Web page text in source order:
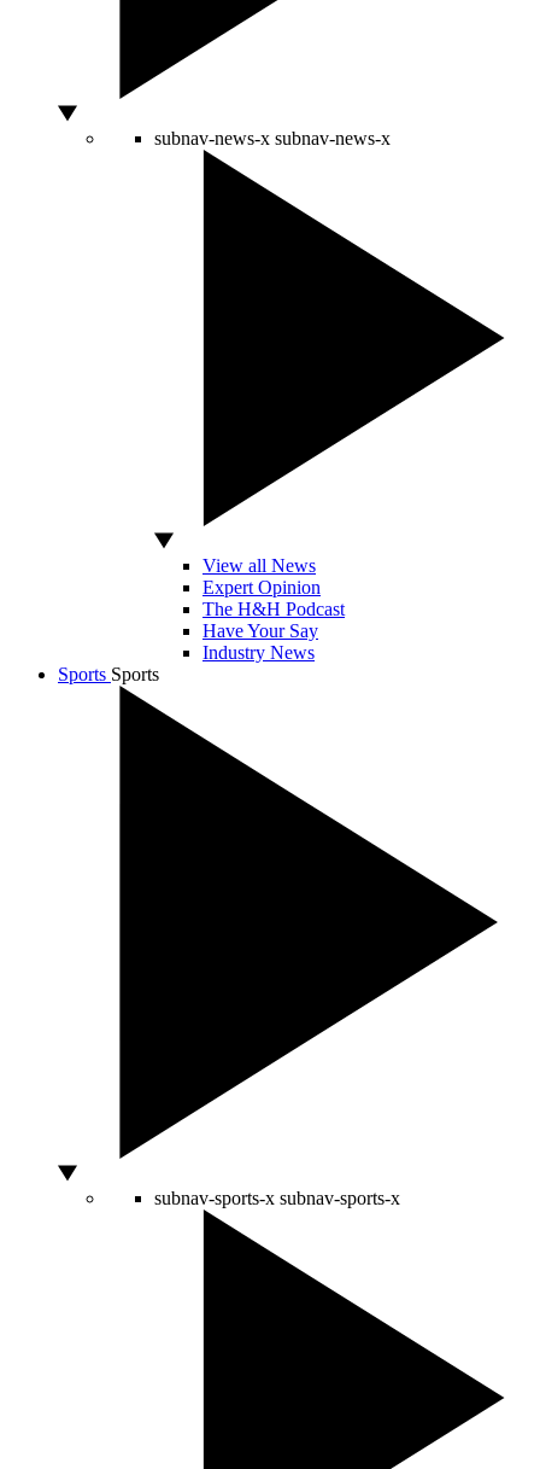
subnav-news-x subnav-news-x
View all News
Expert Opinion
The H&H Podcast
Have Your Say
Industry News
Sports Sports
subnav-sports-x subnav-sports-x